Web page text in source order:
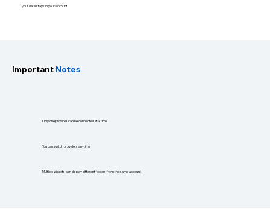
your data stays in your account
Important Notes
Only one provider can be connected at a time
You can switch providers anytime
Multiple widgets can display different folders from the same account